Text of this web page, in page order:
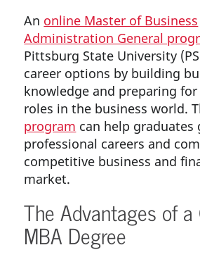
An online Master of Business
Administration General
Pittsburg State University
career options by building
knowledge and preparing
roles in the business world.
program can help graduates
professional careers and
competitive business and
market.
The Advantages of a
MBA Degree